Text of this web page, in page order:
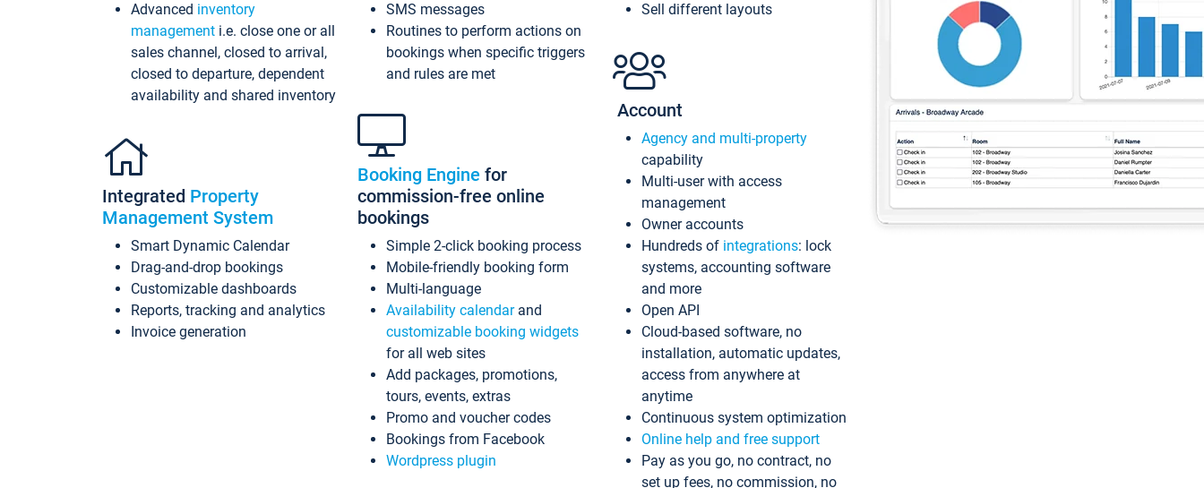
Advanced inventory
management i.e. close one or all
sales channel, closed to arrival,
closed to departure, dependent
availability and shared inventory
Integrated Property
Management System
Smart Dynamic Calendar
Drag-and-drop bookings
Customizable dashboards
Reports, tracking and analytics
Invoice generation
SMS messages
Routines to perform actions on
bookings when specific triggers
and rules are met
Booking Engine for
commission-free online
bookings
Simple 2-click booking process
Mobile-friendly booking form
Multi-language
Availability calendarand
customizable booking widgets
for all web sites
Add packages, promotions,
tours, events, extras
Promo and voucher codes
Bookings from Facebook
Wordpress plugin
Sell different layouts
Account
Agency and multi-property
capability
Multi-user with access
management
Owner accounts
Hundreds of integrations: lock
systems, accounting software
and more
Open API
Cloud-based software, no
installation, automatic updates,
access from anywhere at
anytime
Continuous system optimization
Online help and free support
Pay as you go, no contract, no
set up fees, no commission, no